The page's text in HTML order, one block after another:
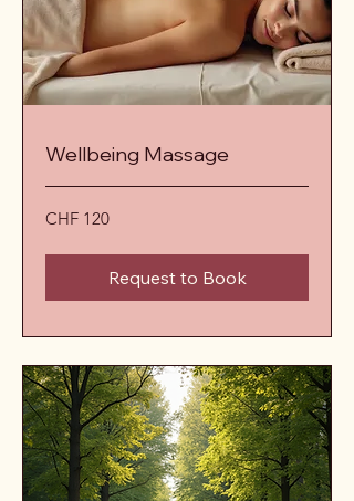
Wellbeing Massage
120
Schweizer
CHF 120
Request to Book